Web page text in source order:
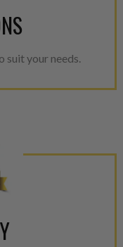
your needs.